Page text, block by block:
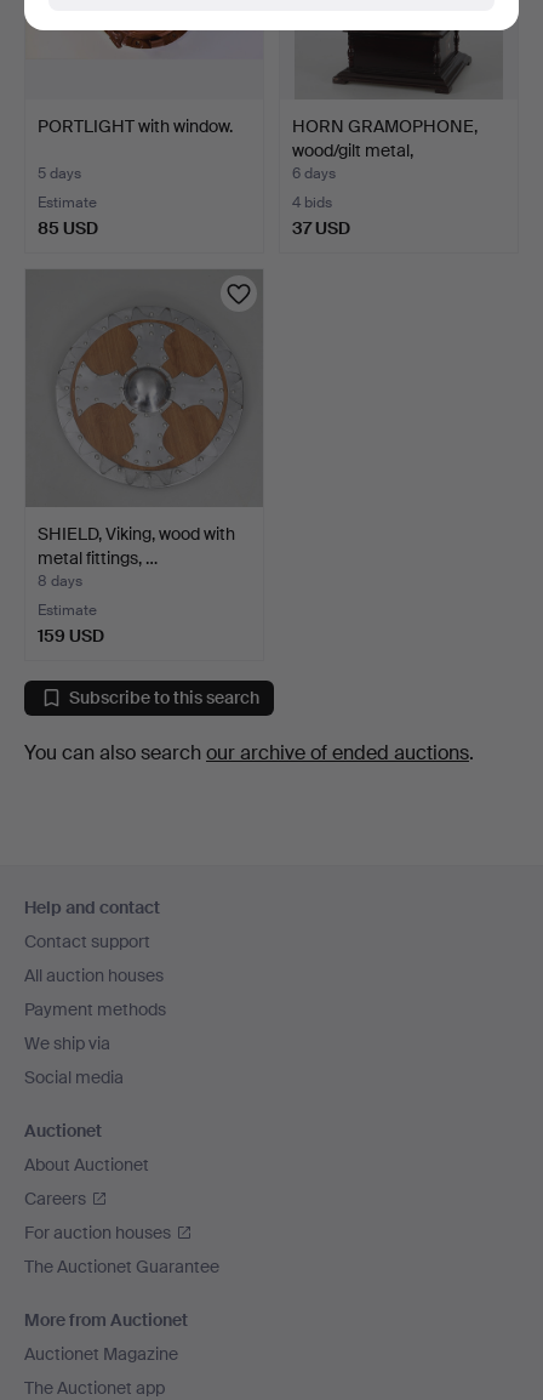
PORTLIGHT with window.
5 days
Estimate
85 USD
HORN GRAMOPHONE,
wood/gilt metal,
contempo…
6 days
4 bids
37 USD
SHIELD, Viking, wood with
metal fittings, …
8 days
Estimate
159 USD
Subscribe to this search
You can also search our archive of ended auctions.
navigation
Help and contact
Contact support
All auction houses
Payment methods
We ship via
Social media
Auctionet
About Auctionet
Careers
For auction houses
The Auctionet Guarantee
More from Auctionet
Auctionet Magazine
The Auctionet app